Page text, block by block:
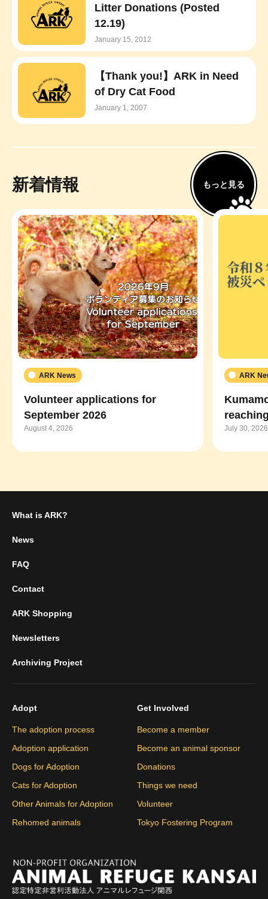
Litter Donations (Posted
12.19)
January 15, 2012
【Thank you!】ARK in Need
of Dry Cat Food
January 1, 2007
新着情報 もっと見る
ARK News
Volunteer applications for
September 2026
August 4, 2026
ARK
July 30, 2026
What is ARK?
News
FAQ
Contact
ARK Shopping
Newsletters
Archiving Project
Adopt
The adoption process
Adoption application
Dogs for Adoption
Cats for Adoption
Other Animals for Adoption
Rehomed animals
Get Involved
Become a member
Become an animal sponsor
Donations
Things we need
Volunteer
Tokyo Fostering Program